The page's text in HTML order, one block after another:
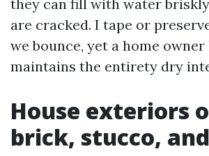
they can fill with water
are cracked. I tape or
we bounce, yet a home
maintains the entirety dry
House exteriors
brick, stucco,